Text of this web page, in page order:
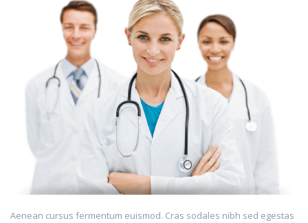
Aenean cursus fermentum euismod. Cras sodales nibh sed egestas